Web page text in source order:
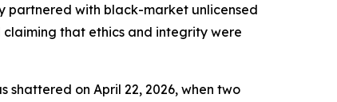
partnered with black-market unlicensed
that ethics and integrity were
shattered on April 22, 2026, when two